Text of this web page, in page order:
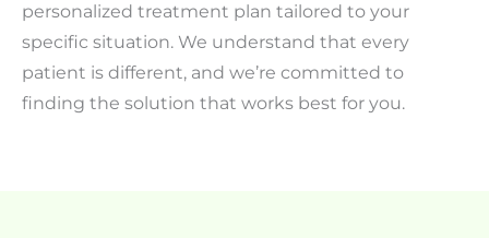
personalized treatment plan tailored to your
specific situation. We understand that every
patient is different, and we’re committed to
finding the solution that works best for you.